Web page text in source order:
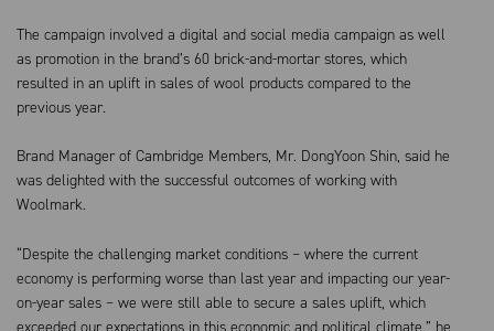
The campaign involved a digital and social media campaign as well
as promotion in the brand’s 60 brick-and-mortar stores, which
resulted in an uplift in sales of wool products compared to the
previous year.
Brand Manager of Cambridge Members, Mr. DongYoon Shin, said he
was delighted with the successful outcomes of working with
Woolmark.
“Despite the challenging market conditions – where the current
economy is performing worse than last year and impacting our year-
on-year sales – we were still able to secure a sales uplift, which
exceeded our expectations in this economic and political climate,” he